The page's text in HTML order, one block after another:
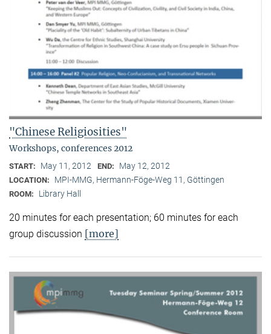
"Chinese Religiosities"
Workshops, conferences 2012
START: May 11, 2012 END: May 12, 2012
LOCATION: MPI-MMG, Hermann-Föge-Weg 11, Göttingen
ROOM: Library Hall
20 minutes for each presentation; 60 minutes for each
group discussion [more]